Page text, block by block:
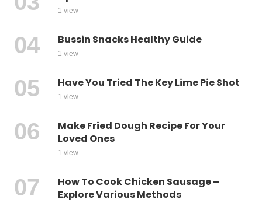
1 view
Bussin Snacks Healthy Guide
1 view
Have You Tried The Key Lime Pie Shot
1 view
Make Fried Dough Recipe For Your
Loved Ones
1 view
How To Cook Chicken Sausage –
Explore Various Methods